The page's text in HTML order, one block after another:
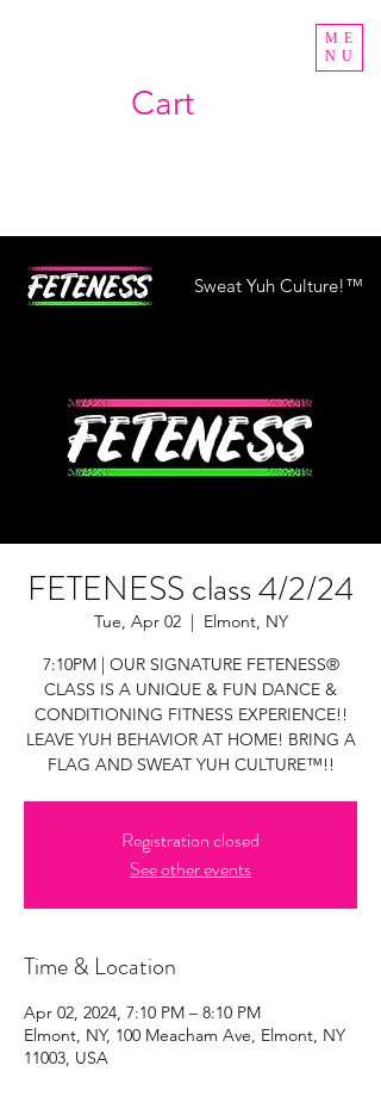
ME
NU
Cart
Sweat Yuh Culture!™
FETENESS class 4/2/24
Tue, Apr 02
  |
Elmont, NY
7:10PM | OUR SIGNATURE FETENESS®
CLASS IS A UNIQUE & FUN DANCE &
CONDITIONING FITNESS EXPERIENCE!!
LEAVE YUH BEHAVIOR AT HOME! BRING A
FLAG AND SWEAT YUH CULTURE™!!
Registration closed
See other events
Time & Location
Apr 02, 2024, 7:10 PM – 8:10 PM
Elmont, NY, 100 Meacham Ave, Elmont, NY
11003, USA